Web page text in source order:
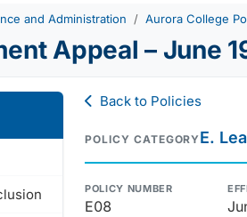
and Administration Aurora College
Appeal – June
Back to Policies
POLICY CATEGORYE.
POLICY NUMBER
E08